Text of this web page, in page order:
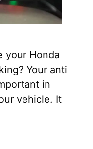
your Honda
Your anti
in
vehicle. It